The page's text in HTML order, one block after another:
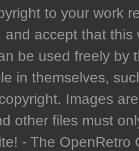
to your work
and accept that
be used freely by
in themselves,
Images
other files must
- The OpenRetro